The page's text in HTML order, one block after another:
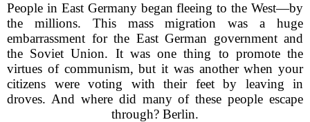
People in East Germany began fleeing to the West—by
the millions. This mass migration was a huge
embarrassment for the East German government and
the Soviet Union. It was one thing to promote the
virtues of communism, but it was another when your
citizens were voting with their feet by leaving in
droves. And where did many of these people escape
through? Berlin.